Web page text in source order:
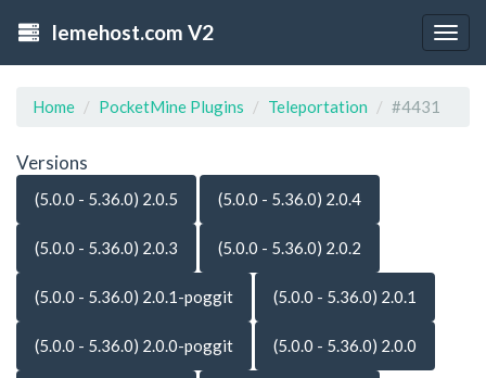
lemehost.com V2
Home PocketMine Plugins Teleportation #4431
Versions
(5.0.0 - 5.36.0) 2.0.5 (5.0.0 - 5.36.0) 2.0.4
(5.0.0 - 5.36.0) 2.0.3 (5.0.0 - 5.36.0) 2.0.2
(5.0.0 - 5.36.0) 2.0.1-poggit (5.0.0 - 5.36.0) 2.0.1
(5.0.0 - 5.36.0) 2.0.0-poggit (5.0.0 - 5.36.0) 2.0.0